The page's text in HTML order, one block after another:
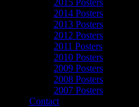
2015 Posters
2014 Posters
2013 Posters
2012 Posters
2011 Posters
2010 Posters
2009 Posters
2008 Posters
2007 Posters
Contact